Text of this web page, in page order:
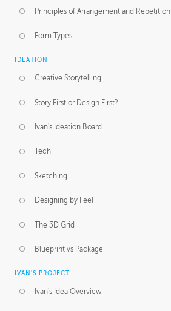
Principles of Arrangement and Repetition
Form Types
IDEATION
Creative Storytelling
Story First or Design First?
Ivan's Ideation Board
Tech
Sketching
Designing by Feel
The 3D Grid
Blueprint vs Package
IVAN'S PROJECT
Ivan's Idea Overview